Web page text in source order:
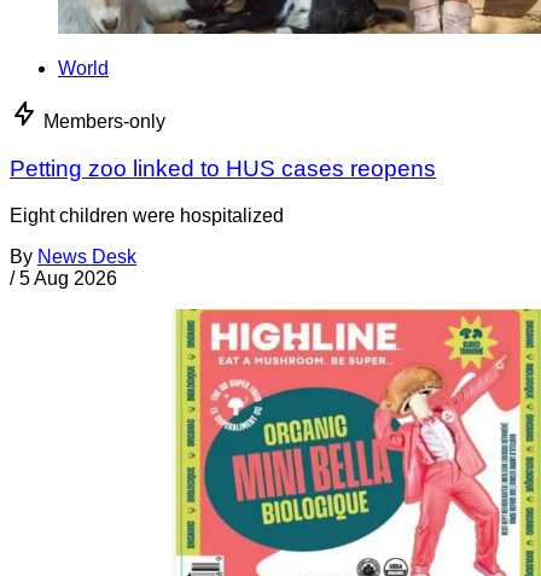
World
Members-only
Petting zoo linked to HUS cases reopens
Eight children were hospitalized
By News Desk
/ 5 Aug 2026